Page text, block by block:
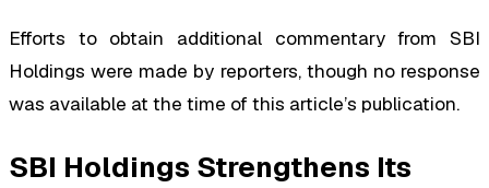
Efforts to obtain additional commentary from SBI
Holdings were made by reporters, though no response
was available at the time of this article’s publication.
SBI Holdings Strengthens Its